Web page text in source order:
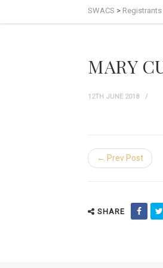
SWACS > Registrants
MARY
12TH JUNE 2018
← Prev Post
SHARE